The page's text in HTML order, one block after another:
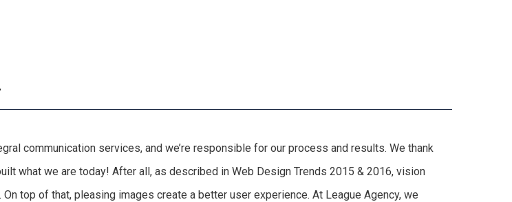
communication services, and we’re responsible for our process and results. We thank
what we are today! After all, as described in Web Design Trends 2015 & 2016, vision
top of that, pleasing images create a better user experience. At League Agency, we